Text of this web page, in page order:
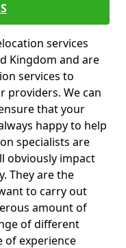
services
Kingdom and are
services to
providers. We can
that your
happy to help
specialists are
obviously impact
They are the
to carry out
amount of
of different
of experience